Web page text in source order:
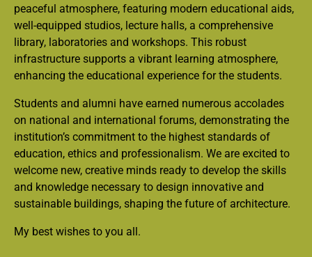
peaceful atmosphere, featuring modern educational aids,
well-equipped studios, lecture halls, a comprehensive
library, laboratories and workshops. This robust
infrastructure supports a vibrant learning atmosphere,
enhancing the educational experience for the students.
Students and alumni have earned numerous accolades
on national and international forums, demonstrating the
institution’s commitment to the highest standards of
education, ethics and professionalism. We are excited to
welcome new, creative minds ready to develop the skills
and knowledge necessary to design innovative and
sustainable buildings, shaping the future of architecture.
My best wishes to you all.